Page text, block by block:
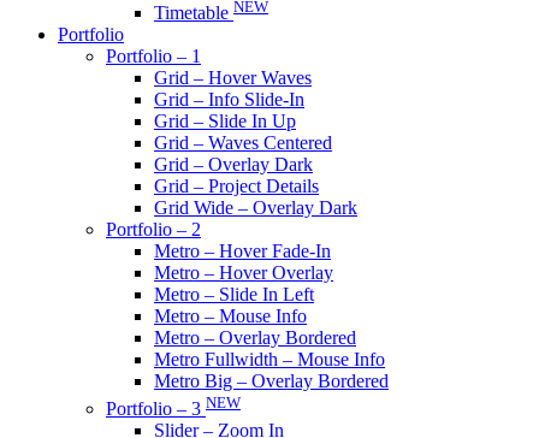
Timetable NEW
Portfolio
Portfolio – 1
Grid – Hover Waves
Grid – Info Slide-In
Grid – Slide In Up
Grid – Waves Centered
Grid – Overlay Dark
Grid – Project Details
Grid Wide – Overlay Dark
Portfolio – 2
Metro – Hover Fade-In
Metro – Hover Overlay
Metro – Slide In Left
Metro – Mouse Info
Metro – Overlay Bordered
Metro Fullwidth – Mouse Info
Metro Big – Overlay Bordered
Portfolio – 3 NEW
Slider – Zoom In